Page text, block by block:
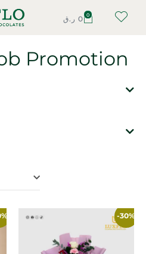
0 ر.ق 0
Promotion
-30%